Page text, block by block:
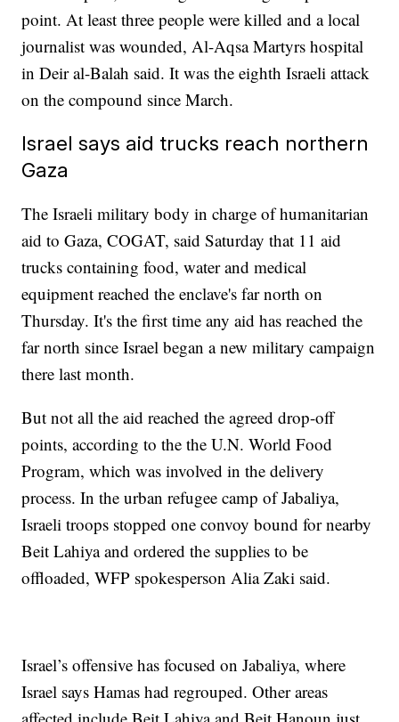
point. At least three people were killed and a local
journalist was wounded, Al-Aqsa Martyrs hospital
in Deir al-Balah said. It was the eighth Israeli attack
on the compound since March.
Israel says aid trucks reach northern
Gaza
The Israeli military body in charge of humanitarian
aid to Gaza, COGAT, said Saturday that 11 aid
trucks containing food, water and medical
equipment reached the enclave's far north on
Thursday. It's the first time any aid has reached the
far north since Israel began a new military campaign
there last month.
But not all the aid reached the agreed drop-off
points, according to the the U.N. World Food
Program, which was involved in the delivery
process. In the urban refugee camp of Jabaliya,
Israeli troops stopped one convoy bound for nearby
Beit Lahiya and ordered the supplies to be
offloaded, WFP spokesperson Alia Zaki said.
Israel’s offensive has focused on Jabaliya, where
Israel says Hamas had regrouped. Other areas